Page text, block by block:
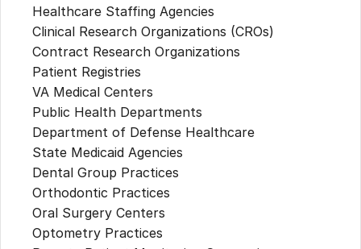
Healthcare Staffing Agencies
Clinical Research Organizations (CROs)
Contract Research Organizations
Patient Registries
VA Medical Centers
Public Health Departments
Department of Defense Healthcare
State Medicaid Agencies
Dental Group Practices
Orthodontic Practices
Oral Surgery Centers
Optometry Practices